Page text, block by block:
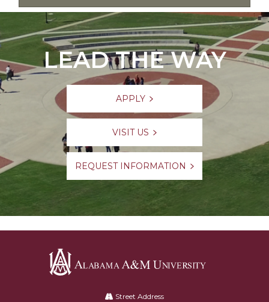
LEAD THE WAY
APPLY
VISIT US
REQUEST INFORMATION
Street Address